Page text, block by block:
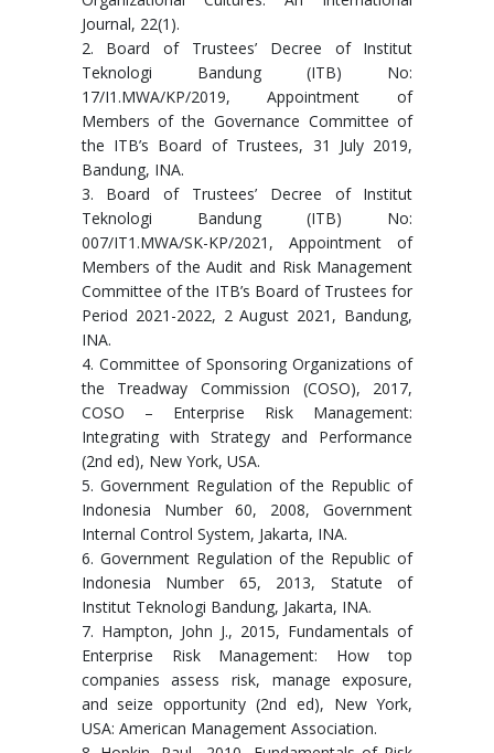
Journal, 22(1).
2. Board of Trustees’ Decree of Institut
Teknologi Bandung (ITB) No:
17/I1.MWA/KP/2019, Appointment of
Members of the Governance Committee of
the ITB’s Board of Trustees, 31 July 2019,
Bandung, INA.
3. Board of Trustees’ Decree of Institut
Teknologi Bandung (ITB) No:
007/IT1.MWA/SK-KP/2021, Appointment of
Members of the Audit and Risk Management
Committee of the ITB’s Board of Trustees for
Period 2021-2022, 2 August 2021, Bandung,
INA.
4. Committee of Sponsoring Organizations of
the Treadway Commission (COSO), 2017,
COSO – Enterprise Risk Management:
Integrating with Strategy and Performance
(2nd ed), New York, USA.
5. Government Regulation of the Republic of
Indonesia Number 60, 2008, Government
Internal Control System, Jakarta, INA.
6. Government Regulation of the Republic of
Indonesia Number 65, 2013, Statute of
Institut Teknologi Bandung, Jakarta, INA.
7. Hampton, John J., 2015, Fundamentals of
Enterprise Risk Management: How top
companies assess risk, manage exposure,
and seize opportunity (2nd ed), New York,
USA: American Management Association.